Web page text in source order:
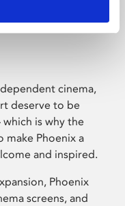
cinema,
deserve to be
is why the
make Phoenix a
and inspired.
Phoenix
screens, and